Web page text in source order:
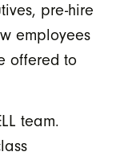
pre-hire
employees
offered to
team.